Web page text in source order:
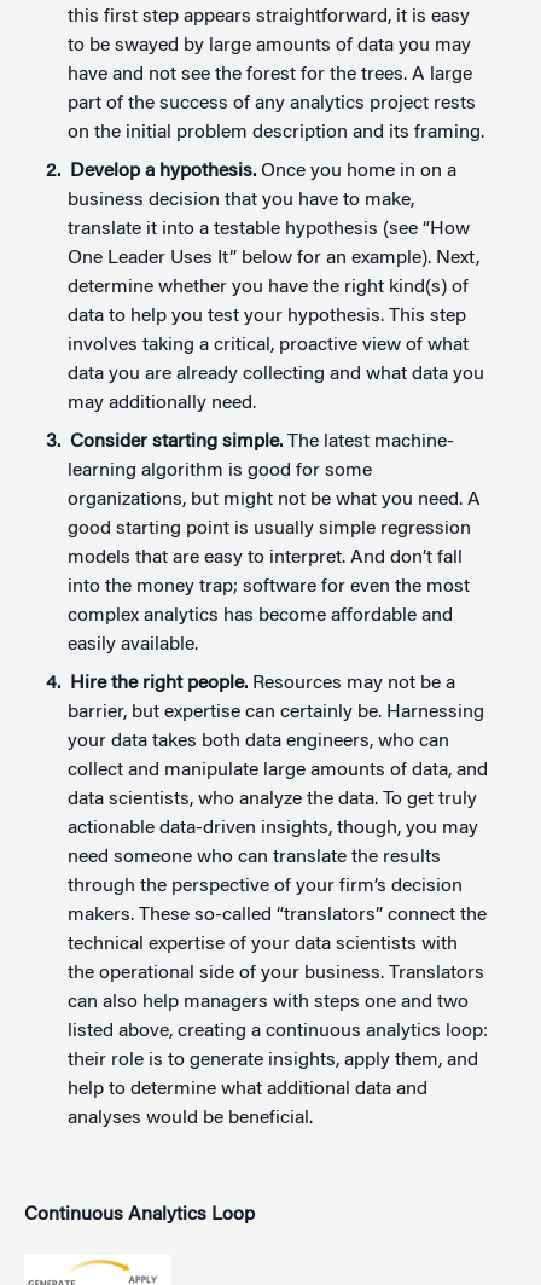
this first step appears straightforward, it is easy
to be swayed by large amounts of data you may
have and not see the forest for the trees. A large
part of the success of any analytics project rests
on the initial problem description and its framing.
Develop a hypothesis.Once you home in on a
business decision that you have to make,
translate it into a testable hypothesis (see “How
One Leader Uses It” below for an example). Next,
determine whether you have the right kind(s) of
data to help you test your hypothesis. This step
involves taking a critical, proactive view of what
data you are already collecting and what data you
may additionally need.
Consider starting simple.The latest machine-
learning algorithm is good for some
organizations, but might not be what you need. A
good starting point is usually simple regression
models that are easy to interpret. And don’t fall
into the money trap; software for even the most
complex analytics has become affordable and
easily available.
Hire the right people.Resources may not be a
barrier, but expertise can certainly be. Harnessing
your data takes both data engineers, who can
collect and manipulate large amounts of data, and
data scientists, who analyze the data. To get truly
actionable data-driven insights, though, you may
need someone who can translate the results
through the perspective of your firm’s decision
makers. These so-called “translators” connect the
technical expertise of your data scientists with
the operational side of your business. Translators
can also help managers with steps one and two
listed above, creating a continuous analytics loop:
their role is to generate insights, apply them, and
help to determine what additional data and
analyses would be beneficial.
Continuous Analytics Loop